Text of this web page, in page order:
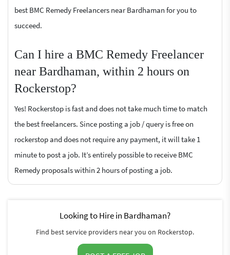
best BMC Remedy Freelancers near Bardhaman for you to
succeed.
Can I hire a BMC Remedy Freelancer
near Bardhaman, within 2 hours on
Rockerstop?
Yes! Rockerstop is fast and does not take much time to match
the best freelancers. Since posting a job / query is free on
rockerstop and does not require any payment, it will take 1
minute to post a job. It’s entirely possible to receive BMC
Remedy proposals within 2 hours of posting a job.
Looking to Hire in Bardhaman?
Find best service providers near you on Rockerstop.